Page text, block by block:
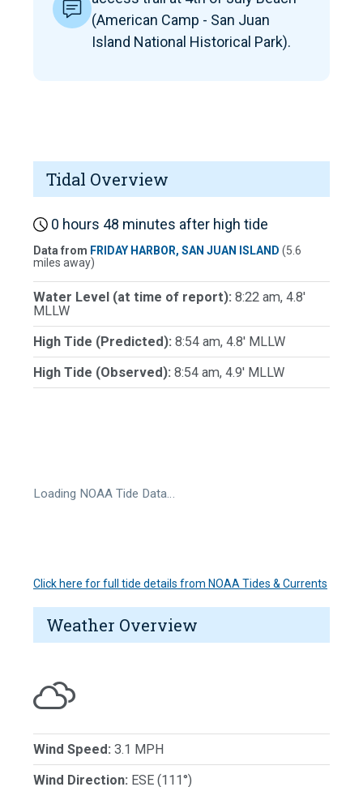
(American Camp - San Juan
Island National Historical Park).
Tidal Overview
0 hours 48 minutes after high tide
Data from FRIDAY HARBOR, SAN JUAN ISLAND (5.6
miles away)
Water Level (at time of report): 8:22 am, 4.8'
MLLW
High Tide (Predicted): 8:54 am, 4.8' MLLW
High Tide (Observed): 8:54 am, 4.9' MLLW
Loading NOAA Tide Data…
Click here for full tide details from NOAA Tides & Currents
Weather Overview
Wind Speed: 3.1 MPH
Wind Direction: ESE (111°)